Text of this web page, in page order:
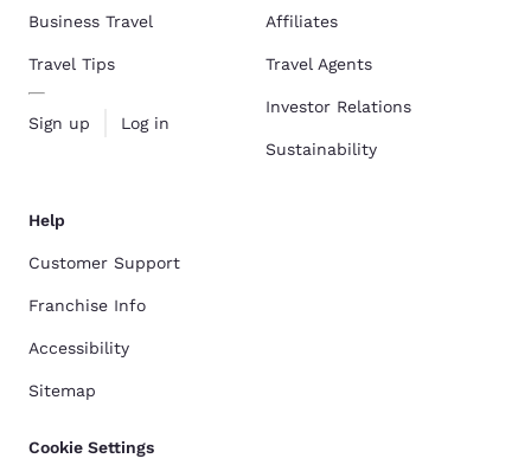
Business Travel
Travel Tips
Sign up Log in
Affiliates
Travel Agents
Investor Relations
Sustainability
Help
Customer Support
Franchise Info
Accessibility
Sitemap
Cookie Settings